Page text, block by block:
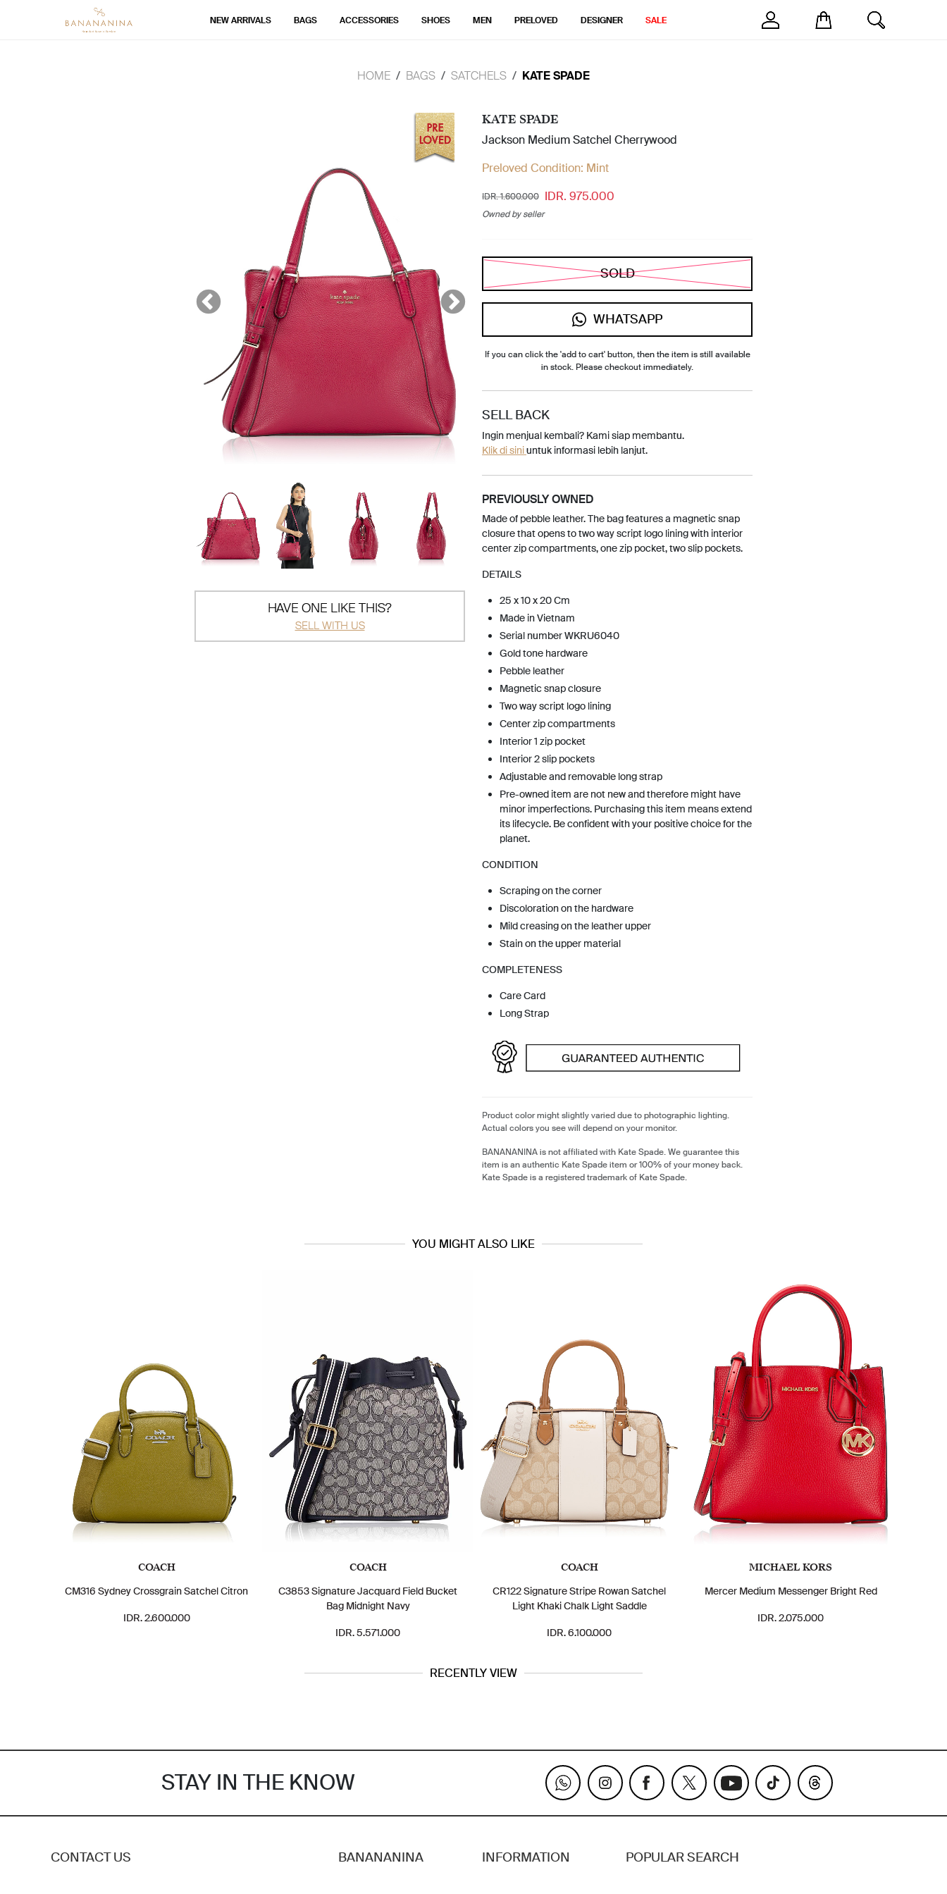
NEW ARRIVALS BAGS ACCESSORIES SHOES MEN PRELOVED DESIGNER SALE
HOME BAGS SATCHELS KATE SPADE
HAVE ONE LIKE THIS?
SELL WITH US
KATE SPADE
Jackson Medium Satchel Cherrywood
Preloved Condition: Mint
IDR. 1.600.000 IDR. 975.000
Owned by seller
SOLD
WHATSAPP
If you can click the 'add to cart' button, then the item is still available
in stock. Please checkout immediately.
SELL BACK
Ingin menjual kembali? Kami siap membantu.
Klik di siniuntuk informasi lebih lanjut.
PREVIOUSLY OWNED
Made of pebble leather. The bag features a magnetic snap
closure that opens to two way script logo lining with interior
center zip compartments, one zip pocket, two slip pockets.
DETAILS
25 x 10 x 20 Cm
Made in Vietnam
Serial number WKRU6040
Gold tone hardware
Pebble leather
Magnetic snap closure
Two way script logo lining
Center zip compartments
Interior 1 zip pocket
Interior 2 slip pockets
Adjustable and removable long strap
Pre-owned item are not new and therefore might have
minor imperfections. Purchasing this item means extend
its lifecycle. Be confident with your positive choice for the
planet.
CONDITION
Scraping on the corner
Discoloration on the hardware
Mild creasing on the leather upper
Stain on the upper material
COMPLETENESS
Care Card
Long Strap
Product color might slightly varied due to photographic lighting.
Actual colors you see will depend on your monitor.
BANANANINA is not affiliated with Kate Spade. We guarantee this
item is an authentic Kate Spade item or 100% of your money back.
Kate Spade is a registered trademark of Kate Spade.
YOU MIGHT ALSO LIKE
COACH
CM316 Sydney Crossgrain Satchel Citron
IDR. 2.600.000
COACH
C3853 Signature Jacquard Field Bucket
Bag Midnight Navy
IDR. 5.571.000
COACH
CR122 Signature Stripe Rowan Satchel
Light Khaki Chalk Light Saddle
IDR. 6.100.000
MICHAEL KORS
Mercer Medium Messenger Bright Red
IDR. 2.075.000
RECENTLY VIEW
STAY IN THE KNOW
CONTACT US BANANANINA INFORMATION POPULAR SEARCH